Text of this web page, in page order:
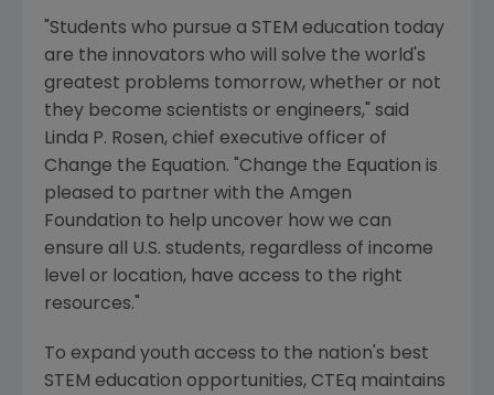
"Students who pursue a STEM education today
are the innovators who will solve the world's
greatest problems tomorrow, whether or not
they become scientists or engineers," said
Linda P. Rosen, chief executive officer of
Change the Equation. "Change the Equation is
pleased to partner with the Amgen
Foundation to help uncover how we can
ensure all U.S. students, regardless of income
level or location, have access to the right
resources."
To expand youth access to the nation's best
STEM education opportunities, CTEq maintains